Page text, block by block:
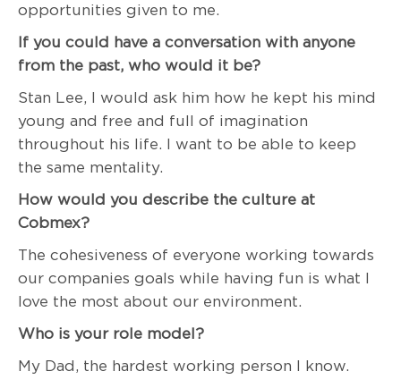
opportunities given to me.
If you could have a conversation with anyone
from the past, who would it be?
Stan Lee, I would ask him how he kept his mind
young and free and full of imagination
throughout his life. I want to be able to keep
the same mentality.
How would you describe the culture at
Cobmex?
The cohesiveness of everyone working towards
our companies goals while having fun is what I
love the most about our environment.
Who is your role model?
My Dad, the hardest working person I know.